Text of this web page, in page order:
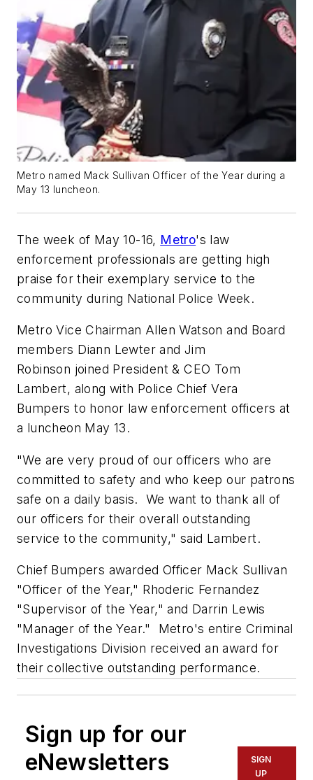
Metro named Mack Sullivan Officer of the Year during a
May 13 luncheon.
The week of May 10-16, Metro's law
enforcement professionals are getting high
praise for their exemplary service to the
community during National Police Week.
Metro Vice Chairman Allen Watson and Board
members Diann Lewter and Jim
Robinson joined President & CEO Tom
Lambert, along with Police Chief Vera
Bumpers to honor law enforcement officers at
a luncheon May 13.
"We are very proud of our officers who are
committed to safety and who keep our patrons
safe on a daily basis. We want to thank all of
our officers for their overall outstanding
service to the community," said Lambert.
Chief Bumpers awarded Officer Mack Sullivan
"Officer of the Year," Rhoderic Fernandez
"Supervisor of the Year," and Darrin Lewis
"Manager of the Year." Metro's entire Criminal
Investigations Division received an award for
their collective outstanding performance.
Sign up for our
eNewsletters
SIGN
UP